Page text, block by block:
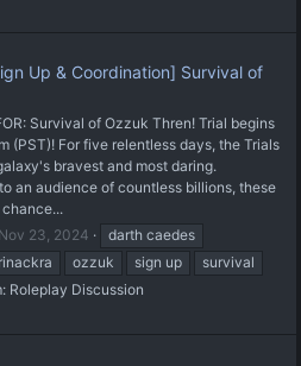
Up & Coordination] Survival of
Survival of Ozzuk Thren! Trial begins
(PST)! For five relentless days, the Trials
bravest and most daring.
an audience of countless billions, these
Nov 23, 2024
darth caedes
ozzuk sign up
survival
Roleplay Discussion